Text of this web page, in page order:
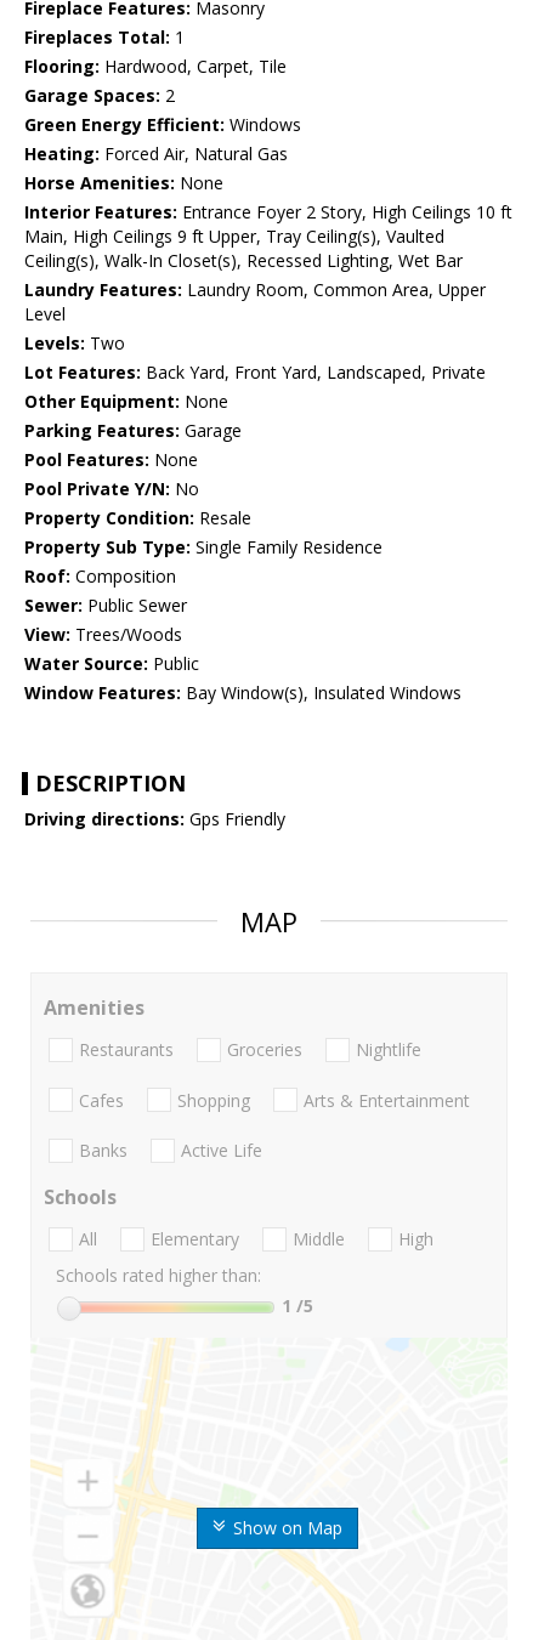
Fireplace Features: Masonry
Fireplaces Total: 1
Flooring: Hardwood, Carpet, Tile
Garage Spaces: 2
Green Energy Efficient: Windows
Heating: Forced Air, Natural Gas
Horse Amenities: None
Interior Features: Entrance Foyer 2 Story, High Ceilings 10 ft
Main, High Ceilings 9 ft Upper, Tray Ceiling(s), Vaulted
Ceiling(s), Walk-In Closet(s), Recessed Lighting, Wet Bar
Laundry Features: Laundry Room, Common Area, Upper
Level
Levels: Two
Lot Features: Back Yard, Front Yard, Landscaped, Private
Other Equipment: None
Parking Features: Garage
Pool Features: None
Pool Private Y/N: No
Property Condition: Resale
Property Sub Type: Single Family Residence
Roof: Composition
Sewer: Public Sewer
View: Trees/Woods
Water Source: Public
Window Features: Bay Window(s), Insulated Windows
DESCRIPTION
Driving directions: Gps Friendly
MAP
Show on Map
Amenities
Restaurants Groceries Nightlife
Cafes Shopping Arts & Entertainment
Banks Active Life
Schools
All Elementary Middle
High
Schools rated higher than:
1 /5